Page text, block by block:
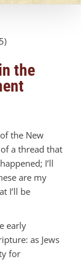
the
the New
a thread that
I’ll
are my
I’ll be
early
as Jews
for